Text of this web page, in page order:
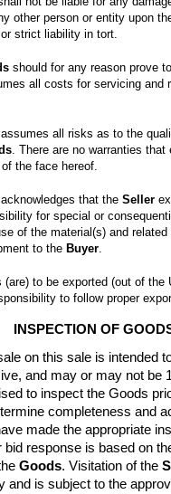
other person or entity upon
all costs for servicing and
assumes all risks as to the
. There are no warranties
acknowledges that the Seller
for special or
of the material(s) and
to the Buyer
to follow proper
INSPECTION OF
on this sale is intended
to inspect the Goods
completeness and
bid response is based on
Goods. Visitation of the
and is subject to the